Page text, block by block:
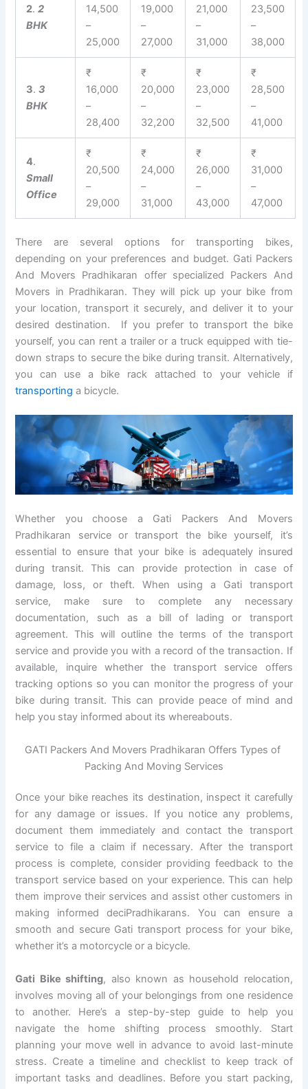
2.2
BHK
14,500
–
25,000
19,000
–
27,000
21,000
–
31,000
23,500
–
38,000
3.3
BHK
₹
16,000
–
28,400
₹
20,000
–
32,200
₹
23,000
–
32,500
₹
28,500
–
41,000
4.
Small
Office
₹
20,500
–
29,000
₹
24,000
–
31,000
₹
26,000
–
43,000
₹
31,000
–
47,000
There are several options for transporting bikes,
depending on your preferences and budget. Gati Packers
And Movers Pradhikaran offer specialized Packers And
Movers in Pradhikaran. They will pick up your bike from
your location, transport it securely, and deliver it to your
desired destination. If you prefer to transport the bike
yourself, you can rent a trailer or a truck equipped with tie-
down straps to secure the bike during transit. Alternatively,
you can use a bike rack attached to your vehicle if
transportinga bicycle.
Whether you choose a Gati Packers And Movers
Pradhikaran service or transport the bike yourself, it’s
essential to ensure that your bike is adequately insured
during transit. This can provide protection in case of
damage, loss, or theft. When using a Gati transport
service, make sure to complete any necessary
documentation, such as a bill of lading or transport
agreement. This will outline the terms of the transport
service and provide you with a record of the transaction. If
available, inquire whether the transport service offers
tracking options so you can monitor the progress of your
bike during transit. This can provide peace of mind and
help you stay informed about its whereabouts.
GATI Packers And Movers Pradhikaran Offers Types of
Packing And Moving Services
Once your bike reaches its destination, inspect it carefully
for any damage or issues. If you notice any problems,
document them immediately and contact the transport
service to file a claim if necessary. After the transport
process is complete, consider providing feedback to the
transport service based on your experience. This can help
them improve their services and assist other customers in
making informed deciPradhikarans. You can ensure a
smooth and secure Gati transport process for your bike,
whether it’s a motorcycle or a bicycle.
Gati Bike shifting, also known as household relocation,
involves moving all of your belongings from one residence
to another. Here’s a step-by-step guide to help you
navigate the home shifting process smoothly. Start
planning your move well in advance to avoid last-minute
stress. Create a timeline and checklist to keep track of
important tasks and deadlines. Before you start packing,